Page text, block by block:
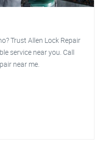
Trust Allen Lock Repair
service near you. Call
near me.